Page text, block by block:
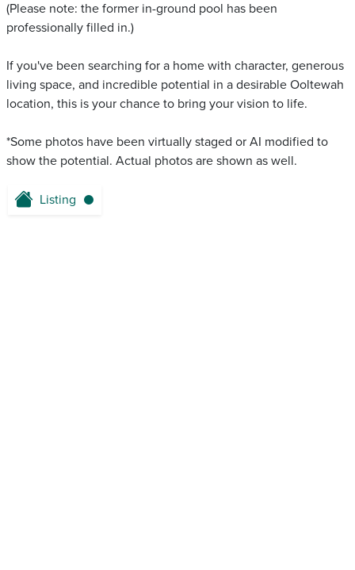
(Please note: the former in-ground pool has been
professionally filled in.)
If you've been searching for a home with character, generous
living space, and incredible potential in a desirable Ooltewah
location, this is your chance to bring your vision to life.
*Some photos have been virtually staged or AI modified to
show the potential. Actual photos are shown as well.
Listing